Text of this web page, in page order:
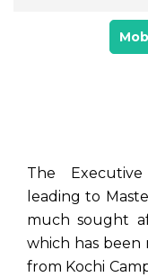
The
leading to
much sought
which has been
from Kochi